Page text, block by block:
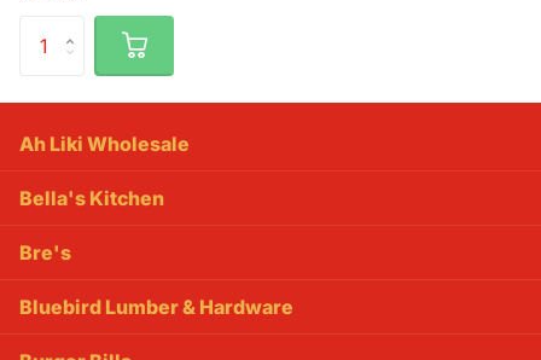
Ah Liki Wholesale
Bella's Kitchen
Bre's
Bluebird Lumber & Hardware